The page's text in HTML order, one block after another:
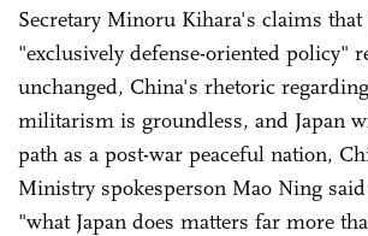
Secretary Minoru Kihara's claims that
"exclusively defense-oriented policy"
unchanged, China's rhetoric
militarism is groundless, and Japan
path as a post-war peaceful nation,
Ministry spokesperson Mao Ning
"what Japan does matters far more